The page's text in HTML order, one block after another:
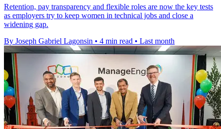
Retention, pay transparency and flexible roles are now the key tests
as employers try to keep women in technical jobs and close a
widening gap.
By Joseph Gabriel Lagonsin • 4 min read • Last month